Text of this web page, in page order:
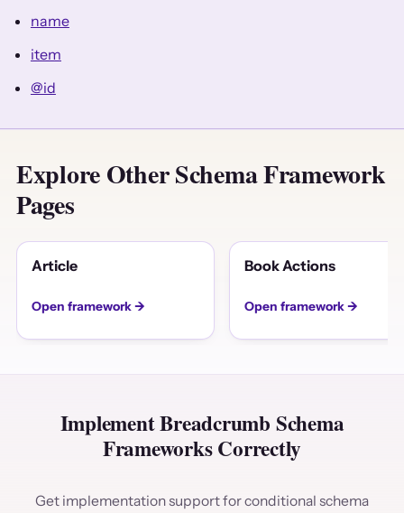
name
item
@id
Explore Other Schema Framework
Pages
Article
Open framework →
Book Actions
Open framework →
Implement Breadcrumb Schema
Frameworks Correctly
Get implementation support for conditional schema